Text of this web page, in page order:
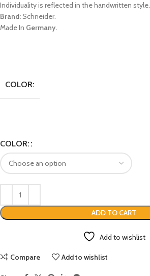
Individuality is reflected in the handwritten style.
Brand:Schneider.
Made In Germany.
COLOR:
COLOR:
ADD TO CART
Add to wishlist
Compare Add to wishlist